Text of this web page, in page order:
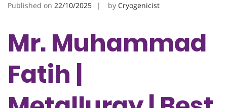
Published on 22/10/2025 by Cryogenicist
Mr. Muhammad
Fatih |